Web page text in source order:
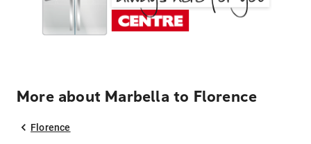
More about Marbella to Florence
Florence